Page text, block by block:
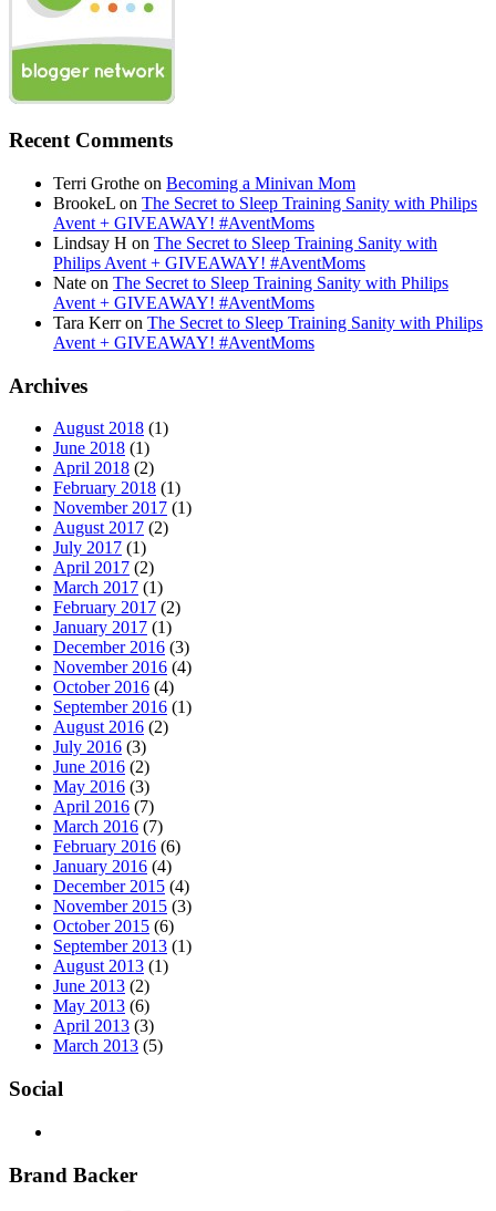
Recent Comments
Terri Grothe on Becoming a Minivan Mom
BrookeL on The Secret to Sleep Training Sanity with Philips
Avent + GIVEAWAY! #AventMoms
Lindsay H on The Secret to Sleep Training Sanity with
Philips Avent + GIVEAWAY! #AventMoms
Nate on The Secret to Sleep Training Sanity with Philips
Avent + GIVEAWAY! #AventMoms
Tara Kerron The Secret to Sleep Training Sanity with Philips
Avent + GIVEAWAY! #AventMoms
Archives
August 2018 (1)
June 2018 (1)
April 2018 (2)
February 2018 (1)
November 2017 (1)
August 2017 (2)
July 2017 (1)
April 2017 (2)
March 2017 (1)
February 2017 (2)
January 2017 (1)
December 2016 (3)
November 2016 (4)
October 2016 (4)
September 2016 (1)
August 2016 (2)
July 2016 (3)
June 2016 (2)
May 2016 (3)
April 2016 (7)
March 2016 (7)
February 2016 (6)
January 2016 (4)
December 2015 (4)
November 2015 (3)
October 2015 (6)
September 2013 (1)
August 2013 (1)
June 2013 (2)
May 2013 (6)
April 2013 (3)
March 2013 (5)
Social
Brand Backer